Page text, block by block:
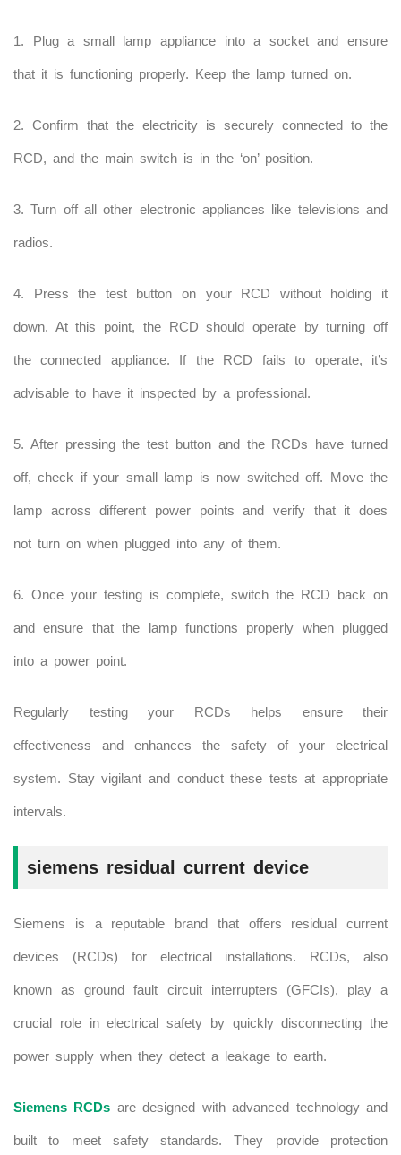
1. Plug a small lamp appliance into a socket and ensure
that it is functioning properly. Keep the lamp turned on.
2. Confirm that the electricity is securely connected to the
RCD, and the main switch is in the ‘on’ position.
3. Turn off all other electronic appliances like televisions and
radios.
4. Press the test button on your RCD without holding it
down. At this point, the RCD should operate by turning off
the connected appliance. If the RCD fails to operate, it’s
advisable to have it inspected by a professional.
5. After pressing the test button and the RCDs have turned
off, check if your small lamp is now switched off. Move the
lamp across different power points and verify that it does
not turn on when plugged into any of them.
6. Once your testing is complete, switch the RCD back on
and ensure that the lamp functions properly when plugged
into a power point.
Regularly testing your RCDs helps ensure their
effectiveness and enhances the safety of your electrical
system. Stay vigilant and conduct these tests at appropriate
intervals.
siemens residual current device
Siemens is a reputable brand that offers residual current
devices (RCDs) for electrical installations. RCDs, also
known as ground fault circuit interrupters (GFCIs), play a
crucial role in electrical safety by quickly disconnecting the
power supply when they detect a leakage to earth.
Siemens RCDs are designed with advanced technology and
built to meet safety standards. They provide protection